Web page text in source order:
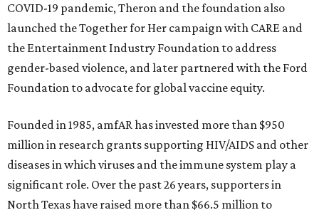
COVID-19 pandemic, Theron and the foundation also
launched the Together for Her campaign with CARE and
the Entertainment Industry Foundation to address
gender-based violence, and later partnered with the Ford
Foundation to advocate for global vaccine equity.
Founded in 1985, amfAR has invested more than $950
million in research grants supporting HIV/AIDS and other
diseases in which viruses and the immune system play a
significant role. Over the past 26 years, supporters in
North Texas have raised more than $66.5 million to